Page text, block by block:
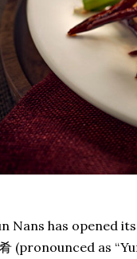
Nans has opened
(pronounced as